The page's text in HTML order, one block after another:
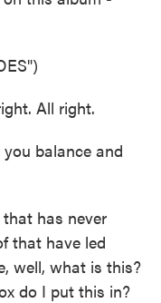
All right.
balance and
has never
that have led
well, what is this?
do I put this in?